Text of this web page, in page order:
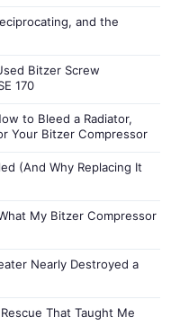
and the
Bitzer Screw
170
to Bleed a Radiator,
Your Bitzer Compressor
(And Why Replacing It
My Bitzer Compressor
Nearly Destroyed a
That Taught Me